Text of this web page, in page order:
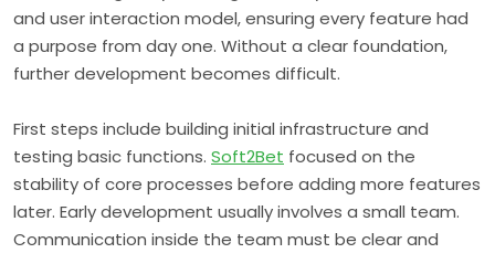
and user interaction model, ensuring every feature had
a purpose from day one. Without a clear foundation,
further development becomes difficult.
First steps include building initial infrastructure and
testing basic functions. Soft2Bet focused on the
stability of core processes before adding more features
later. Early development usually involves a small team.
Communication inside the team must be clear and